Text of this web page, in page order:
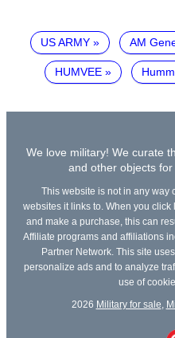
US ARMY AM
HUMVEE
We love military! We curate
and other objects
This website is not in any way
websites it links to. When you
and make a purchase, this can
Affiliate programs and affiliations
Partner Network. This site
personalize ads and to analyze
use of
2026 Military for sale